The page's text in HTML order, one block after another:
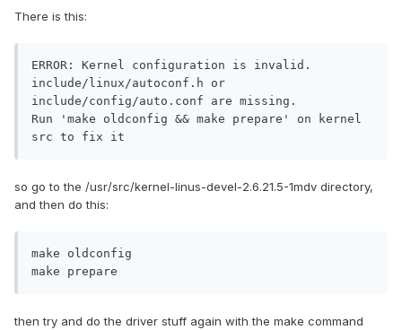
There is this:
ERROR: Kernel configuration is invalid.
include/linux/autoconf.h or
include/config/auto.conf are missing.
Run 'make oldconfig && make prepare' on kernel
src to fix it
so go to the /usr/src/kernel-linus-devel-2.6.21.5-1mdv directory,
and then do this:
make oldconfig
make prepare
then try and do the driver stuff again with the make command